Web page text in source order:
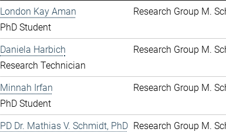
London Kay Aman
PhD Student
Research Group M.
Daniela Harbich
Research Technician
Research Group M.
Minnah Irfan
PhD Student
Research Group M.
PD Dr. Mathias V. Schmidt, PhD Research Group M.